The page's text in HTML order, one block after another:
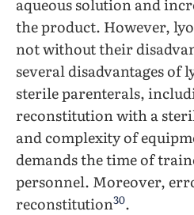
aqueous solution and
the product. However,
not without their
several disadvantages of
sterile parenterals,
reconstitution with a
and complexity of
demands the time of
personnel. Moreover,
reconstitution30.